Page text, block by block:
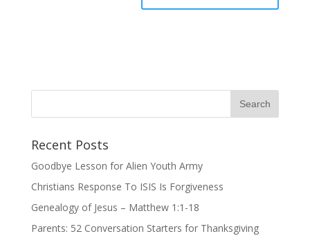
Recent Posts
Goodbye Lesson for Alien Youth Army
Christians Response To ISIS Is Forgiveness
Genealogy of Jesus – Matthew 1:1-18
Parents: 52 Conversation Starters for Thanksgiving